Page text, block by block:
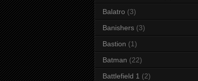
Balatro (3)
Banishers (3)
Bastion (1)
Batman (22)
Battlefield 1 (2)